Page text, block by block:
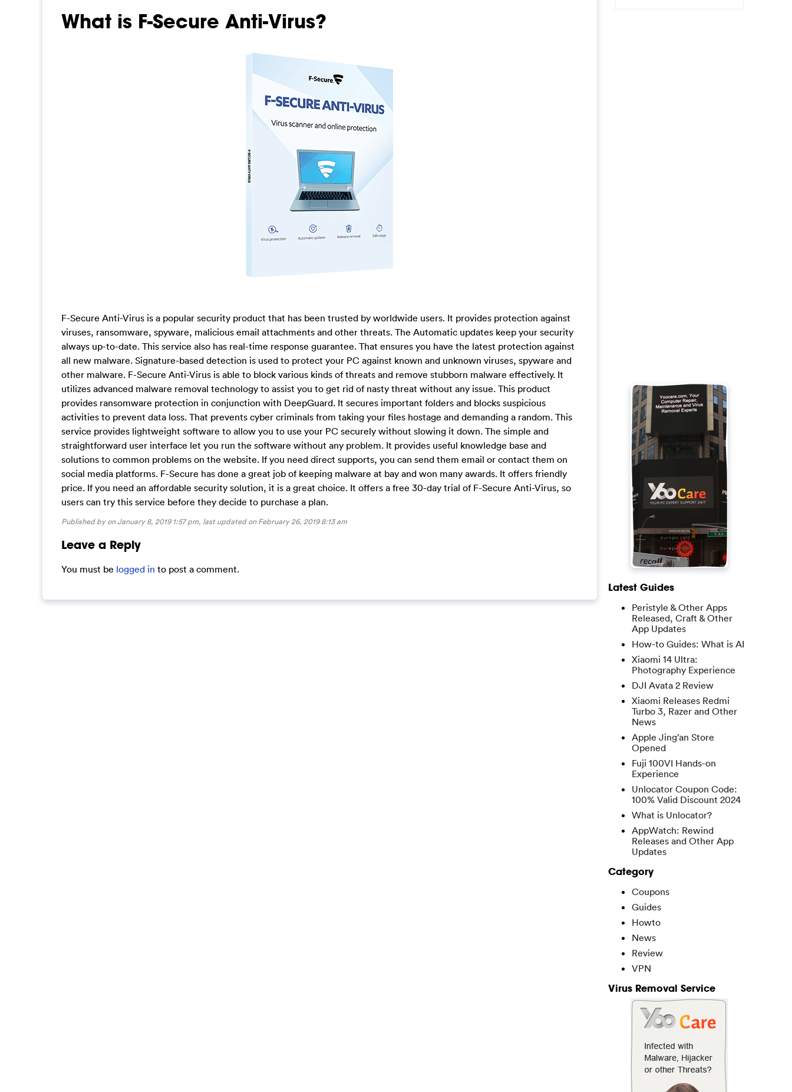
What is F-Secure Anti-Virus?
F-Secure Anti-Virus is a popular security product that has been trusted by worldwide users. It provides protection against
viruses, ransomware, spyware, malicious email attachments and other threats. The Automatic updates keep your security
always up-to-date. This service also has real-time response guarantee. That ensures you have the latest protection against
all new malware. Signature-based detection is used to protect your PC against known and unknown viruses, spyware and
other malware. F-Secure Anti-Virus is able to block various kinds of threats and remove stubborn malware effectively. It
utilizes advanced malware removal technology to assist you to get rid of nasty threat without any issue. This product
provides ransomware protection in conjunction with DeepGuard. It secures important folders and blocks suspicious
activities to prevent data loss. That prevents cyber criminals from taking your files hostage and demanding a random. This
service provides lightweight software to allow you to use your PC securely without slowing it down. The simple and
straightforward user interface let you run the software without any problem. It provides useful knowledge base and
solutions to common problems on the website. If you need direct supports, you can send them email or contact them on
social media platforms. F-Secure has done a great job of keeping malware at bay and won many awards. It offers friendly
price. If you need an affordable security solution, it is a great choice. It offers a free 30-day trial of F-Secure Anti-Virus, so
users can try this service before they decide to purchase a plan.
Published by on January 8, 2019 1:57 pm, last updated onFebruary 26, 2019 8:13 am
Leave a Reply
You must be logged in to post a comment.
Latest Guides
Peristyle & Other Apps
Released, Craft & Other
App Updates
How-to Guides: What is AI
Xiaomi 14 Ultra:
Photography Experience
DJI Avata 2 Review
Xiaomi Releases Redmi
Turbo 3, Razer and Other
News
Apple Jing’an Store
Opened
Fuji 100VI Hands-on
Experience
Unlocator Coupon Code:
100% Valid Discount 2024
What is Unlocator?
AppWatch: Rewind
Releases and Other App
Updates
Category
Coupons
Guides
Howto
News
Review
VPN
Virus Removal Service